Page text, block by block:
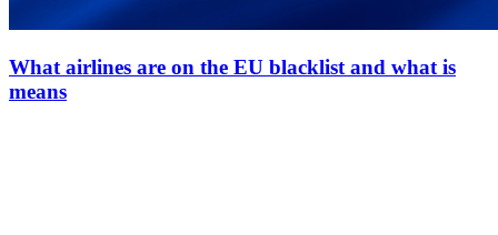
What airlines are on the EU blacklist and what is
means